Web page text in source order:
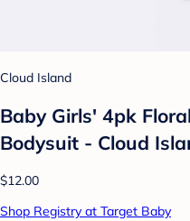
Cloud Island
Baby Girls' 4pk
Bodysuit - Cloud
$12.00
Shop Registry at Target Baby